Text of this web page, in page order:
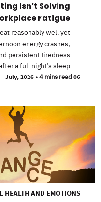
Isn’t Solving
Fatigue?
reasonably well yet
energy crashes,
persistent tiredness
a full night’s sleep.
06 July, 2026
• 4 mins read
HEALTH AND EMOTIONS